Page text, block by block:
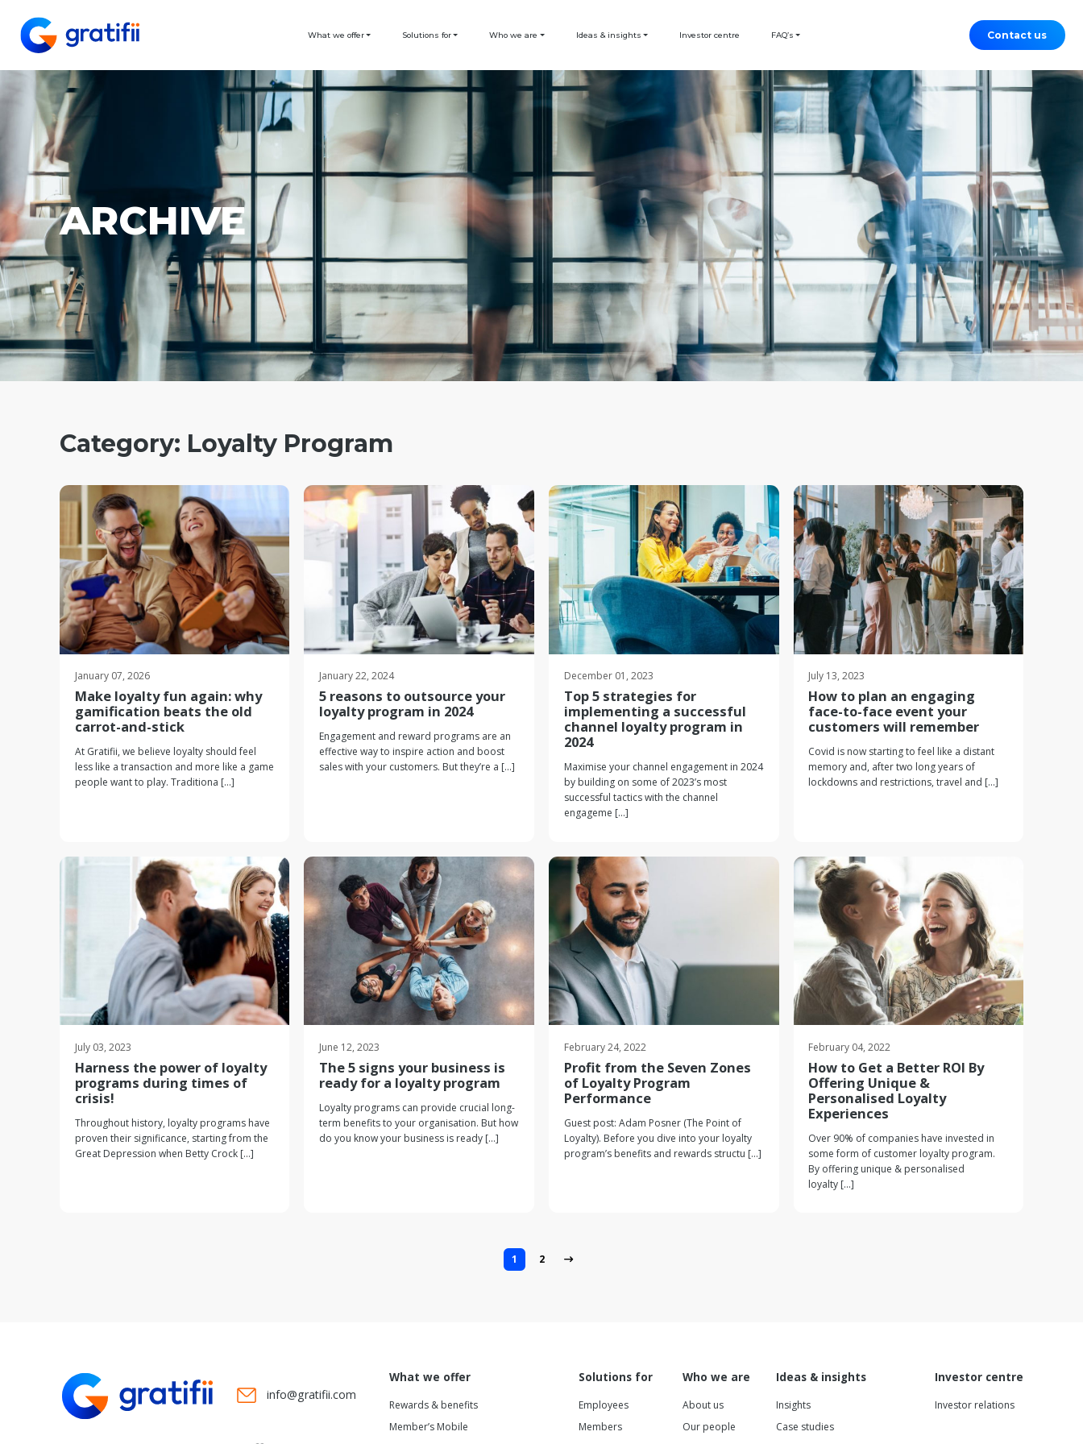
What we offer Solutions for Who we are Ideas & insights Investor centre FAQ’s Contact us
ARCHIVE
Category: Loyalty Program
January 07, 2026
Make loyalty fun again: why
gamification beats the old
carrot-and-stick
At Gratifii, we believe loyalty should feel
less like a transaction and more like a game
people want to play. Traditiona [...]
January 22, 2024
5 reasons to outsource your
loyalty program in 2024
Engagement and reward programs are an
effective way to inspire action and boost
sales with your customers. But they’re a [...]
December 01, 2023
Top 5 strategies for
implementing a successful
channel loyalty program in
2024
Maximise your channel engagement in 2024
by building on some of 2023’s most
successful tactics with the channel
engageme [...]
July 13, 2023
How to plan an engaging
face-to-face event your
customers will remember
Covid is now starting to feel like a distant
memory and, after two long years of
lockdowns and restrictions, travel and [...]
July 03, 2023
Harness the power of loyalty
programs during times of
crisis!
Throughout history, loyalty programs have
proven their significance, starting from the
Great Depression when Betty Crock [...]
June 12, 2023
The 5 signs your business is
ready for a loyalty program
Loyalty programs can provide crucial long-
term benefits to your organisation. But how
do you know your business is ready [...]
February 24, 2022
Profit from the Seven Zones
of Loyalty Program
Performance
Guest post: Adam Posner (The Point of
Loyalty). Before you dive into your loyalty
program’s benefits and rewards structu [...]
February 04, 2022
How to Get a Better ROI By
Offering Unique &
Personalised Loyalty
Experiences
Over 90% of companies have invested in
some form of customer loyalty program.
By offering unique & personalised
loyalty [...]
1 2
info@gratifii.com
What we offer
Rewards & benefits
Member’s Mobile
Solutions for
Employees
Members
Who we are
About us
Our people
Ideas & insights
Insights
Case studies
Investor centre
Investor relations